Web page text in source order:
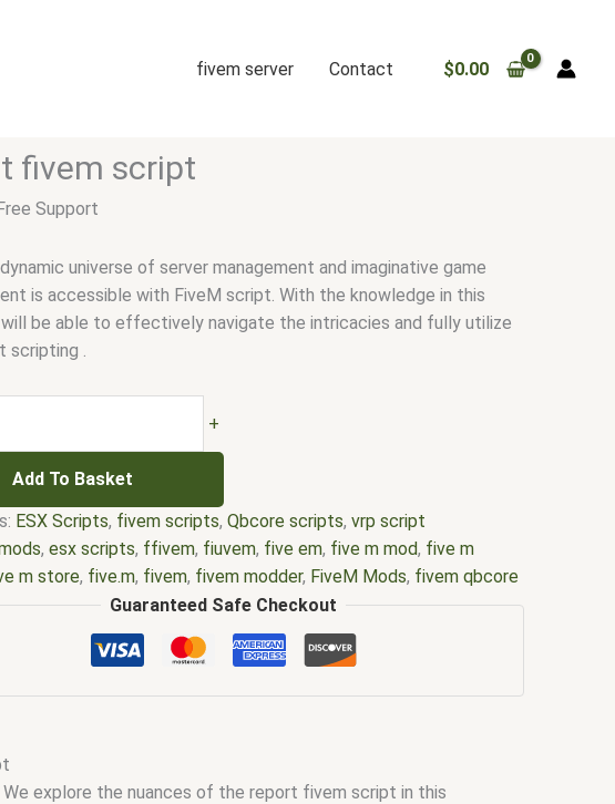
fivem server Contact $0.00
fivem script
Support
universe of server management and imaginative game
is accessible with FiveM script. With the knowledge in this
will be able to effectively navigate the intricacies and fully utilize
scripting .
+
Add To Basket
ESX Scripts, fivem scripts,Qbcore scripts,vrp script
,esx scripts, ffivem, fiuvem, five em, five m mod, five m
m store, five.m, fivem, fivem modder, FiveM Mods, fivem qbcore
resource fivem script, fivem script store,fivem scripting,
fivem scripts free ,fivem shop,fivem store
, qbcore scripts scripts gta5 shop fivem
Guaranteed Safe Checkout
explore the nuances of the report fivem script in this